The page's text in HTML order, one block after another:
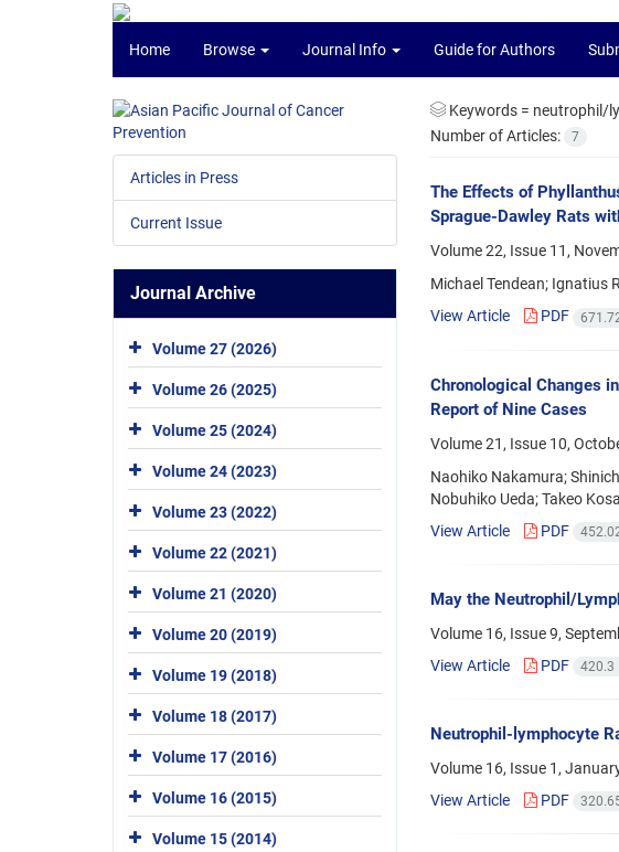
Home Browse Journal Info Guide for Authors
Keywords = neutrophil/
Number of Articles:
7
The Effects of
Sprague-Dawley Rats
Volume 22, Issue 11,
Michael Tendean; Ignatius
View Article
PDF
Chronological Changes
Report of Nine Cases
Volume 21, Issue 10,
Naohiko Nakamura;
Nobuhiko Ueda; Takeo
View Article
PDF
May the Neutrophil/
Volume 16, Issue 9,
View Article
PDF 420.3
Neutrophil-lymphocyte
Volume 16, Issue 1,
View Article
PDF
Articles in Press
Current Issue
Journal Archive
Volume 27 (2026)
Volume 26 (2025)
Volume 25 (2024)
Volume 24 (2023)
Volume 23 (2022)
Volume 22 (2021)
Volume 21 (2020)
Volume 20 (2019)
Volume 19 (2018)
Volume 18 (2017)
Volume 17 (2016)
Volume 16 (2015)
Volume 15 (2014)